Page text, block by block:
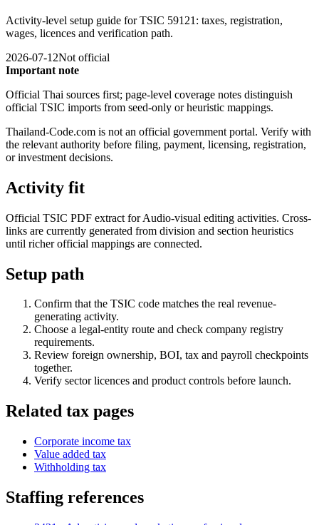
Activity-level setup guide for TSIC 59121: taxes, registration,
wages, licences and verification path.
2026-07-12Not official
Important note
Official Thai sources first; page-level coverage notes distinguish
official TSIC imports from seed-only or heuristic mappings.
Thailand-Code.com is not an official government portal. Verify with
the relevant authority before filing, payment, licensing, registration,
or investment decisions.
Activity fit
Official TSIC PDF extract for Audio-visual editing activities. Cross-
links are currently generated from division and section heuristics
until richer official mappings are connected.
Setup path
Confirm that the TSIC code matches the real revenue-
generating activity.
Choose a legal-entity route and check company registry
requirements.
Review foreign ownership, BOI, tax and payroll checkpoints
together.
Verify sector licences and product controls before launch.
Related tax pages
Corporate income tax
Value added tax
Withholding tax
Staffing references